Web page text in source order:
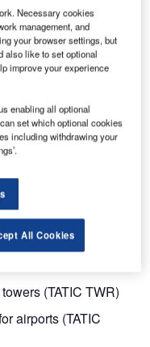
dedicated exhibition
200 suppliers of
areas of airport
Show is offering
networking and
roundtable
seminars.
exhibit, it will also
(TATIC TWR)
airports (TATIC
Necessary cookies
management, and
your browser settings, but
also like to set optional
improve your experience
enabling all optional
set which optional cookies
including withdrawing your
All Cookies